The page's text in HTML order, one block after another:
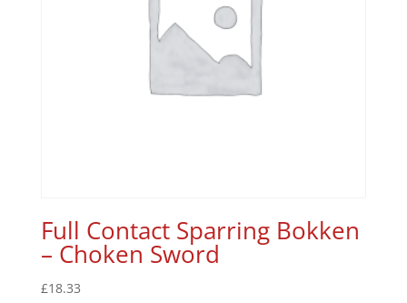
Full Contact Sparring Bokken
– Choken Sword
£18.33